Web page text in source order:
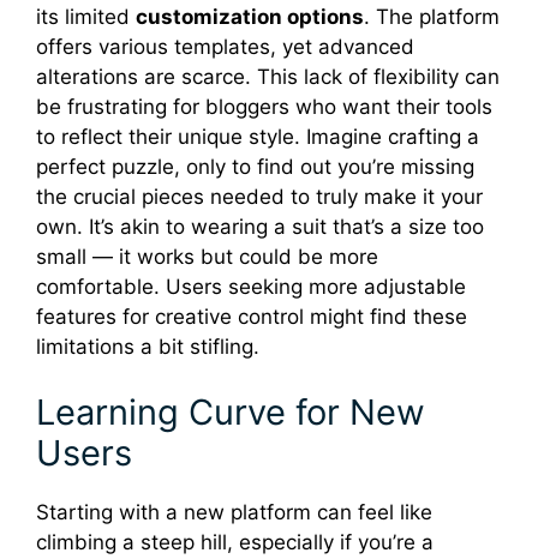
its limited customization options. The platform
offers various templates, yet advanced
alterations are scarce. This lack of flexibility can
be frustrating for bloggers who want their tools
to reflect their unique style. Imagine crafting a
perfect puzzle, only to find out you’re missing
the crucial pieces needed to truly make it your
own. It’s akin to wearing a suit that’s a size too
small — it works but could be more
comfortable. Users seeking more adjustable
features for creative control might find these
limitations a bit stifling.
Learning Curve for New
Users
Starting with a new platform can feel like
climbing a steep hill, especially if you’re a